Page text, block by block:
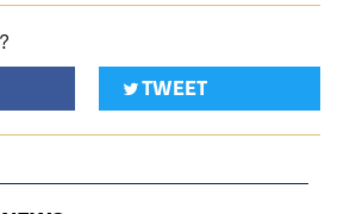
TWEET